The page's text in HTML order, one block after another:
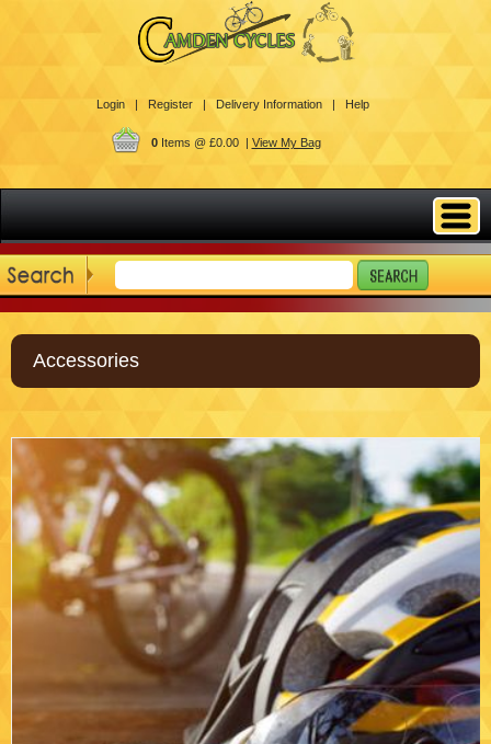
Login | Register | Delivery Information | Help
0Items @ £0.00 | View My Bag
Accessories